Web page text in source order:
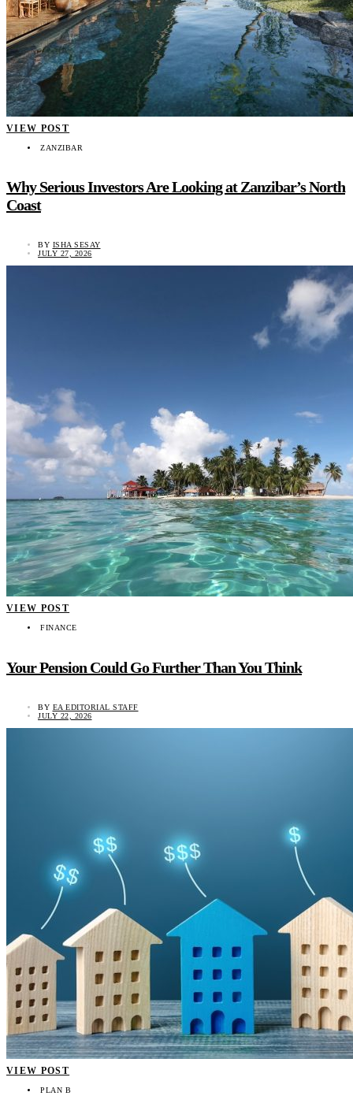
VIEW POST
ZANZIBAR
Why Serious Investors Are Looking at Zanzibar’s North
Coast
BY ISHA SESAY
JULY 27, 2026
VIEW POST
FINANCE
Your Pension Could Go Further Than You Think
BY EA EDITORIAL STAFF
JULY 22, 2026
VIEW POST
PLAN B